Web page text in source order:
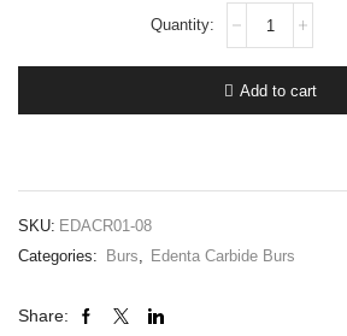
quantity
Add to cart
SKU: EDACR01-08
Categories:
Burs, Edenta Carbide Burs
Share: